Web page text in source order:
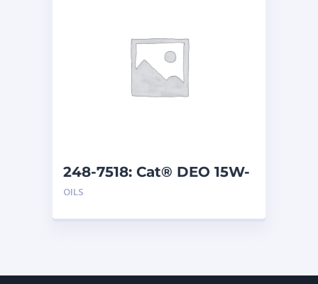
248-7518: Cat® DEO 15W-
40 (1 G)
OILS